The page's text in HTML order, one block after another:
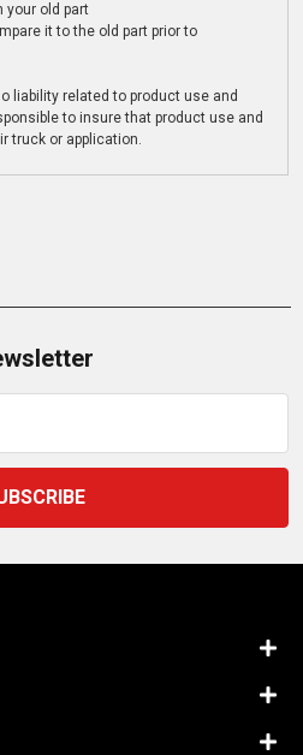
old part
it to the old part prior to
liability related to product use and
to insure that product use and
truck or application.